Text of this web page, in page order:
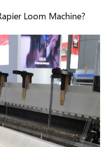
Loom Machine?